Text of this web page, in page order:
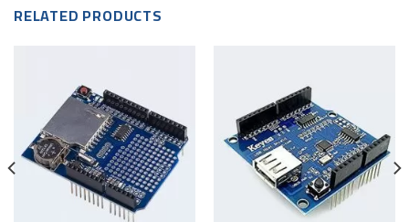
RELATED PRODUCTS